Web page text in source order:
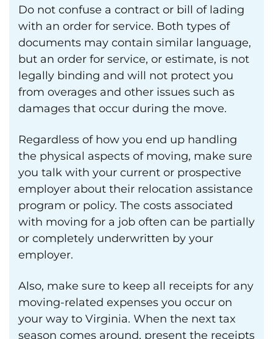
Do not confuse a contract or bill of lading
with an order for service. Both types of
documents may contain similar language,
but an order for service, or estimate, is not
legally binding and will not protect you
from overages and other issues such as
damages that occur during the move.
Regardless of how you end up handling
the physical aspects of moving, make sure
you talk with your current or prospective
employer about their relocation assistance
program or policy. The costs associated
with moving for a job often can be partially
or completely underwritten by your
employer.
Also, make sure to keep all receipts for any
moving-related expenses you occur on
your way to Virginia. When the next tax
season comes around, present the receipts